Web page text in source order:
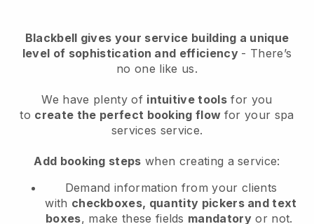
Blackbell gives your service building a unique
level of sophistication and efficiency - There’s
no one like us.
We have plenty of intuitive tools for you
to create the perfect booking flow for your spa
services service.
Add booking steps when creating a service:
Demand information from your clients
with checkboxes, quantity pickers and text
boxes, make these fields mandatory or not.